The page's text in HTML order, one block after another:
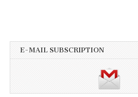
E-MAIL SUBSCRIPTION